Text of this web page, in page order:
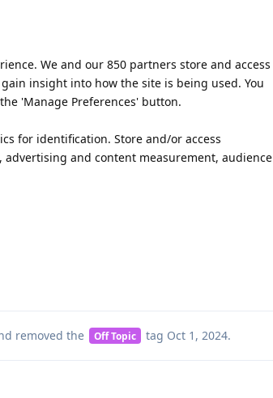
We and our 850 partners store and access
insight into how the site is being used. You
'Manage Preferences' button.
for identification. Store and/or access
and content measurement, audience
removed the Off Topic tag Oct 1, 2024.